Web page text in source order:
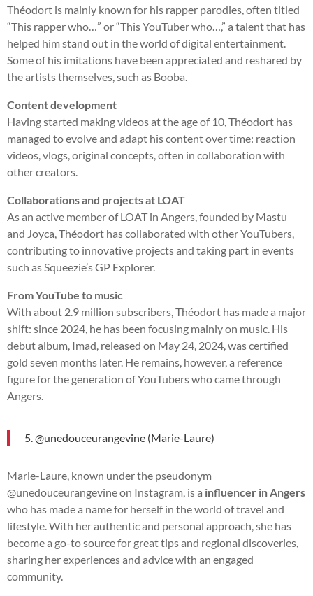
Théodort is mainly known for his rapper parodies, often titled
“This rapper who…” or “This YouTuber who…,” a talent that has
helped him stand out in the world of digital entertainment.
Some of his imitations have been appreciated and reshared by
the artists themselves, such as Booba.
Content development
Having started making videos at the age of 10, Théodort has
managed to evolve and adapt his content over time: reaction
videos, vlogs, original concepts, often in collaboration with
other creators.
Collaborations and projects at LOAT
As an active member of LOAT in Angers, founded by Mastu
and Joyca, Théodort has collaborated with other YouTubers,
contributing to innovative projects and taking part in events
such as Squeezie’s GP Explorer.
From YouTube to music
With about 2.9 million subscribers, Théodort has made a major
shift: since 2024, he has been focusing mainly on music. His
debut album, Imad, released on May 24, 2024, was certified
gold seven months later. He remains, however, a reference
figure for the generation of YouTubers who came through
Angers.
5. @unedouceurangevine (Marie-Laure)
Marie-Laure, known under the pseudonym
@unedouceurangevine on Instagram, is a influencer in Angers
who has made a name for herself in the world of travel and
lifestyle. With her authentic and personal approach, she has
become a go-to source for great tips and regional discoveries,
sharing her experiences and advice with an engaged
community.